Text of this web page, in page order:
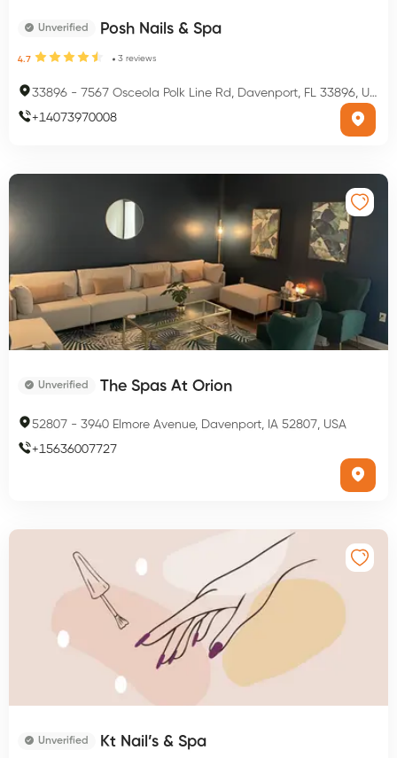
Unverified Posh Nails & Spa
4.7 3 reviews
33896 - 7567 Osceola Polk Line Rd, Davenport, FL 33896, USA
+14073970008
Unverified The Spas At Orion
52807 - 3940 Elmore Avenue, Davenport, IA 52807, USA
+15636007727
Unverified Kt Nail’s & Spa